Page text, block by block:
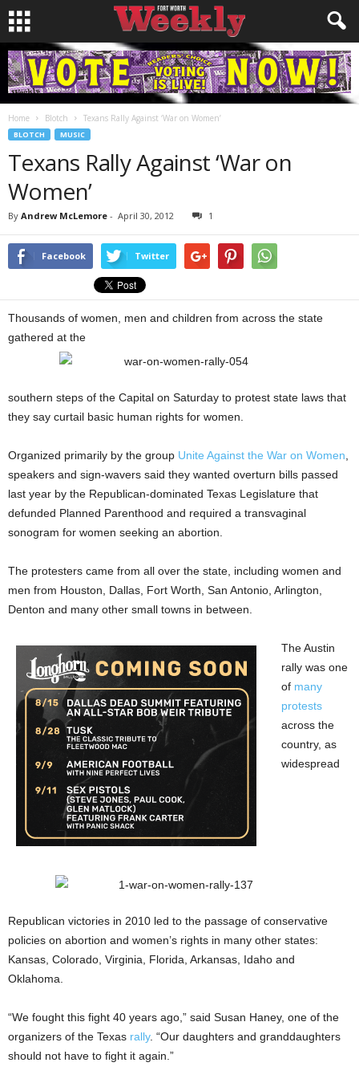
Home Blotch Texans Rally Against ‘War on Women’
BLOTCH MUSIC
Texans Rally Against ‘War on
Women’
By Andrew McLemore - April 30, 2012 1
Facebook Twitter
Thousands of women, men and children from across the state
gathered at the
southern steps of the Capital on Saturday to protest state laws that
they say curtail basic human rights for women.
Organized primarily by the group Unite Against the War on Women
speakers and sign-wavers said they wanted overturn bills passed
last year by the Republican-dominated Texas Legislature that
defunded Planned Parenthood and required a transvaginal
sonogram for women seeking an abortion.
The protesters came from all over the state, including women and
men from Houston, Dallas, Fort Worth, San Antonio, Arlington,
Denton and many other small towns in between.
The Austin
rally was one
of many
protests
across the
country, as
widespread
Republican victories in 2010 led to the passage of conservative
policies on abortion and women’s rights in many other states:
Kansas, Colorado, Virginia, Florida, Arkansas, Idaho and
Oklahoma.
“We fought this fight 40 years ago,” said Susan Haney, one of the
organizers of the Texas rally. “Our daughters and granddaughters
should not have to fight it again.”